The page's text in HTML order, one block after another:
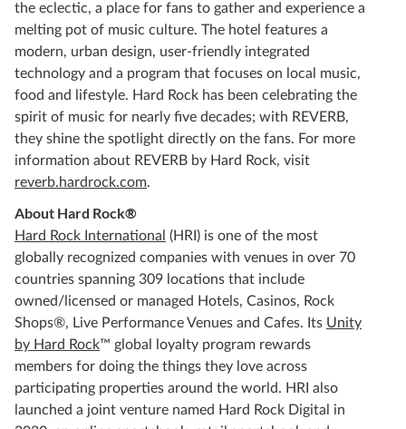
the eclectic, a place for fans to gather and experience a
melting pot of music culture. The hotel features a
modern, urban design, user-friendly integrated
technology and a program that focuses on local music,
food and lifestyle. Hard Rock has been celebrating the
spirit of music for nearly five decades; with REVERB,
they shine the spotlight directly on the fans. For more
information about REVERB by Hard Rock, visit
reverb.hardrock.com.
About Hard Rock®
Hard Rock International (HRI) is one of the most
globally recognized companies with venues in over 70
countries spanning 309 locations that include
owned/licensed or managed Hotels, Casinos, Rock
Shops®, Live Performance Venues and Cafes. Its Unity
by Hard Rock™ global loyalty program rewards
members for doing the things they love across
participating properties around the world. HRI also
launched a joint venture named Hard Rock Digital in